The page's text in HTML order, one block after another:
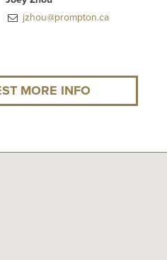
jzhou@prompton.ca
MORE INFO